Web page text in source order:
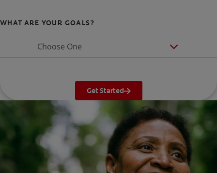
WHAT ARE YOUR GOALS?
Choose One
Get Started